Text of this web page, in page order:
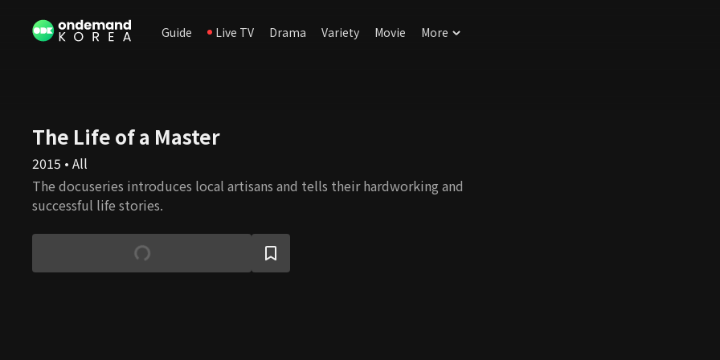
Guide Live TV Drama Variety Movie More
The Life of a Master
2015 • All
The docuseries introduces local artisans and tells their hardworking and
successful life stories.